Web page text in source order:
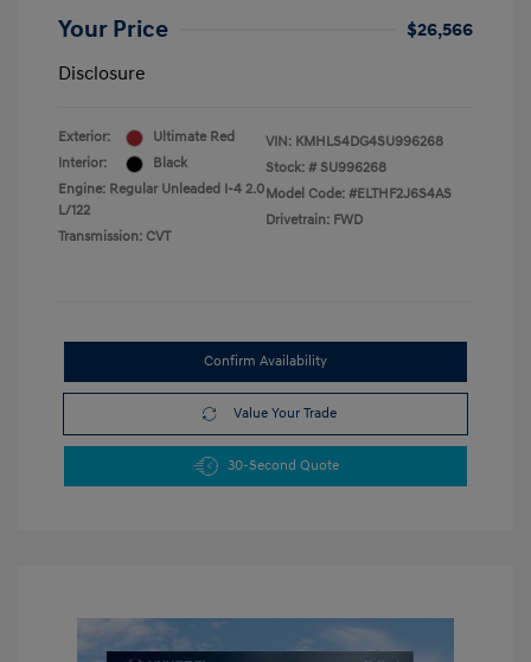
Your Price
$26,566
Disclosure
Exterior:
Ultimate Red
Interior:
Black
Engine: Regular Unleaded I-4 2.0
L/122
Transmission: CVT
VIN: KMHLS4DG4SU996268
Stock: # SU996268
Model Code: #ELTHF2J6S4AS
Drivetrain: FWD
Confirm Availability
Value Your Trade
30-Second Quote